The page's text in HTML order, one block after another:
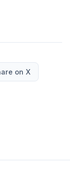
on X